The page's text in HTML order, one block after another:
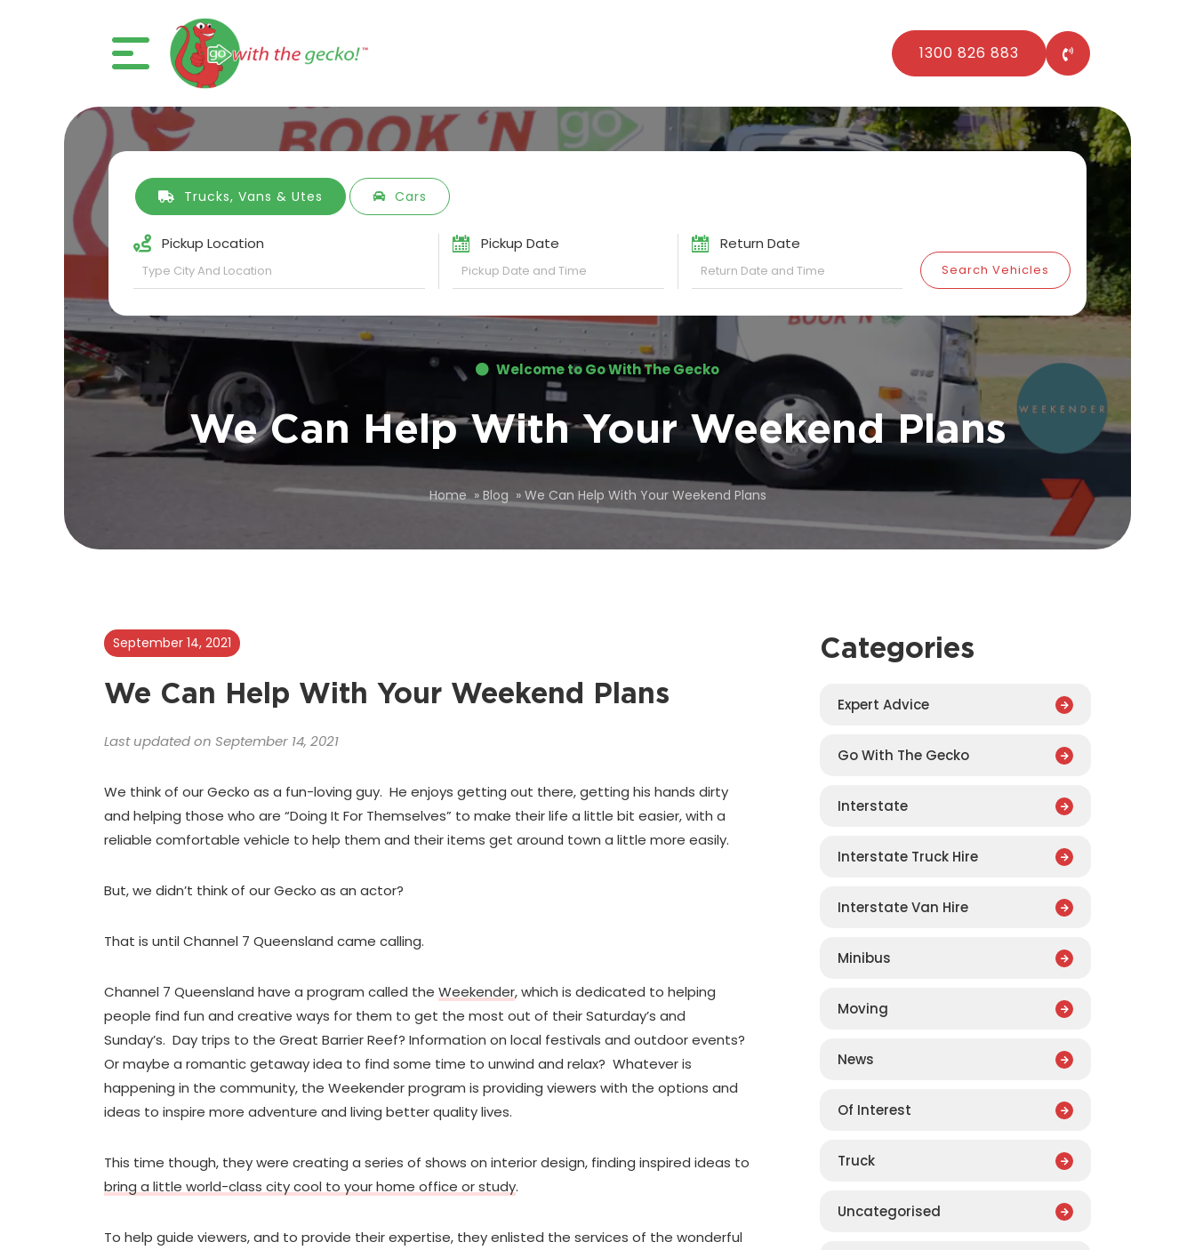
1300 826 883
Trucks, Vans & Utes Cars
Pickup Location Pickup Date Return Date
Search Vehicles
Welcome to Go With The Gecko
We Can Help With Your Weekend Plans
Home » Blog » We Can Help With Your Weekend Plans
September 14, 2021
We Can Help With Your Weekend Plans
Last updated on September 14, 2021
We think of our Gecko as a fun-loving guy. He enjoys getting out there, getting his hands dirty
and helping those who are “Doing It For Themselves” to make their life a little bit easier, with a
reliable comfortable vehicle to help them and their items get around town a little more easily.
But, we didn’t think of our Gecko as an actor?
That is until Channel 7 Queensland came calling.
Channel 7 Queensland have a program called the Weekender, which is dedicated to helping
people find fun and creative ways for them to get the most out of their Saturday’s and
Sunday’s. Day trips to the Great Barrier Reef? Information on local festivals and outdoor events?
Or maybe a romantic getaway idea to find some time to unwind and relax? Whatever is
happening in the community, the Weekender program is providing viewers with the options and
ideas to inspire more adventure and living better quality lives.
This time though, they were creating a series of shows on interior design, finding inspired ideas to
bring a little world-class city cool to your home office or study.
To help guide viewers, and to provide their expertise, they enlisted the services of the wonderful
Categories
Expert Advice
Go With The Gecko
Interstate
Interstate Truck Hire
Interstate Van Hire
Minibus
Moving
News
Of Interest
Truck
Uncategorised